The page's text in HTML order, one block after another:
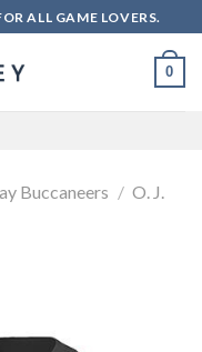
ALL GAME LOVERS.
0
Buccaneers / O. J.